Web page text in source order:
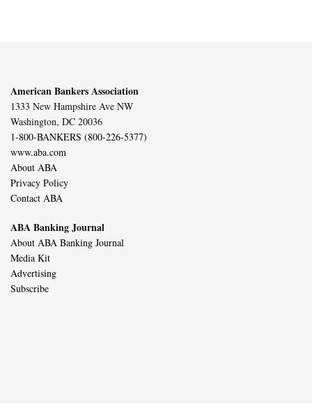
American Bankers Association
1333 New Hampshire Ave NW
Washington, DC 20036
1-800-BANKERS (800-226-5377)
www.aba.com
About ABA
Privacy Policy
Contact ABA
ABA Banking Journal
About ABA Banking Journal
Media Kit
Advertising
Subscribe